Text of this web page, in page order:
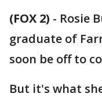
(FOX 2) - Rosie
graduate of
soon be off to
But it's what